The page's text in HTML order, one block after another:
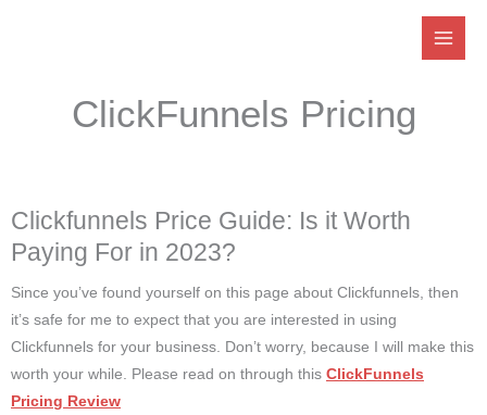
ClickFunnels Pricing
Clickfunnels Price Guide: Is it Worth
Paying For in 2023?
Since you’ve found yourself on this page about Clickfunnels, then
it’s safe for me to expect that you are interested in using
Clickfunnels for your business. Don’t worry, because I will make this
worth your while. Please read on through this ClickFunnels
Pricing Review